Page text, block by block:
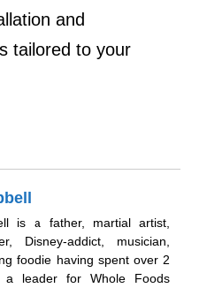
and
tailored to your
is a father, martial artist,
Disney-addict, musician,
foodie having spent over 2
a leader for Whole Foods